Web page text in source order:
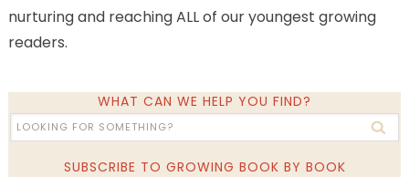
nurturing and reaching ALL of our youngest growing
readers.
WHAT CAN WE HELP YOU FIND?
SUBSCRIBE TO GROWING BOOK BY BOOK